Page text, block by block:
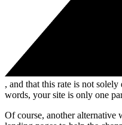
, and that this rate is not
words, your site is only one
Of course, another